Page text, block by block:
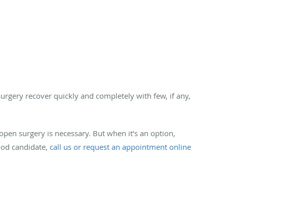
recover quickly and completely with few, if any,
surgery is necessary. But when it’s an option,
candidate, call us or request an appointment online